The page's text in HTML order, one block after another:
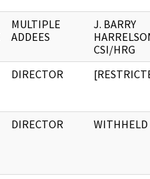
MULTIPLE
ADDEES
J. BARRY
CSI/HRG
DIRECTOR
DIRECTOR WITHHELD